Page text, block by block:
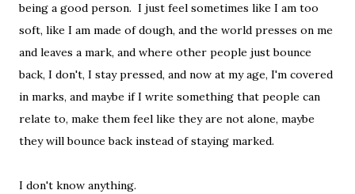
being a good person. I just feel sometimes like I am too
soft, like I am made of dough, and the world presses on me
and leaves a mark, and where other people just bounce
back, I don't, I stay pressed, and now at my age, I'm covered
in marks, and maybe if I write something that people can
relate to, make them feel like they are not alone, maybe
they will bounce back instead of staying marked.
I don't know anything.